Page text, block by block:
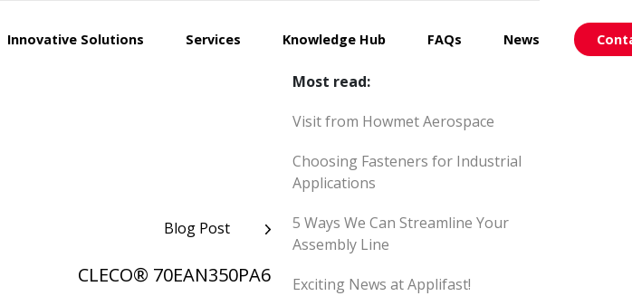
Innovative Solutions Services Knowledge Hub FAQs News
Blog Post
CLECO® 70EAN350PA6
Most read:
Visit from Howmet Aerospace
Choosing Fasteners for Industrial
Applications
5 Ways We Can Streamline Your
Assembly Line
Exciting News at Applifast!